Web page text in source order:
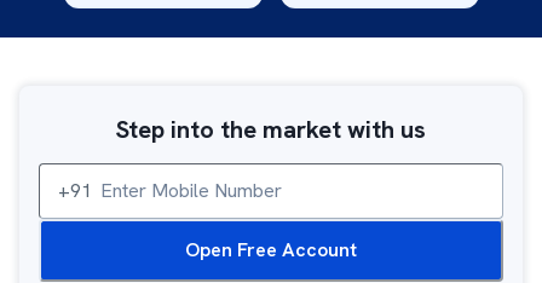
Step into the market with us
+91
Open Free Account